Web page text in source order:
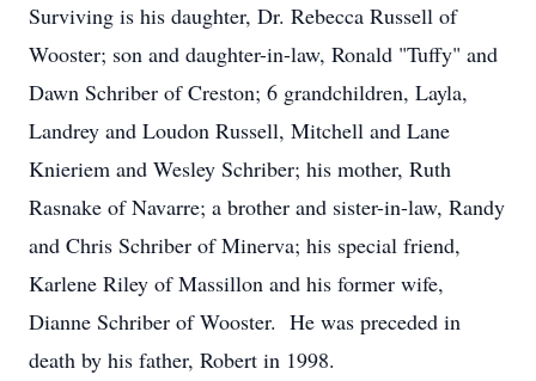
Surviving is his daughter, Dr. Rebecca Russell of
Wooster; son and daughter-in-law, Ronald "Tuffy" and
Dawn Schriber of Creston; 6 grandchildren, Layla,
Landrey and Loudon Russell, Mitchell and Lane
Knieriem and Wesley Schriber; his mother, Ruth
Rasnake of Navarre; a brother and sister-in-law, Randy
and Chris Schriber of Minerva; his special friend,
Karlene Riley of Massillon and his former wife,
Dianne Schriber of Wooster. He was preceded in
death by his father, Robert in 1998.